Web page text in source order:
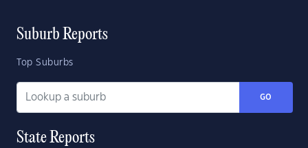
Suburb Reports
Top Suburbs
GO
State Reports